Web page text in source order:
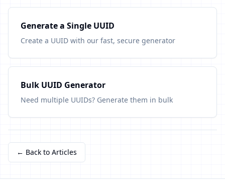
Generate a Single UUID
Create a UUID with our fast, secure generator
Bulk UUID Generator
Need multiple UUIDs? Generate them in bulk
← Back to Articles